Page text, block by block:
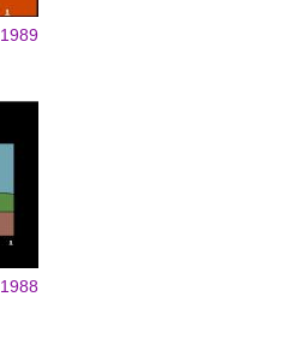
1989
1988